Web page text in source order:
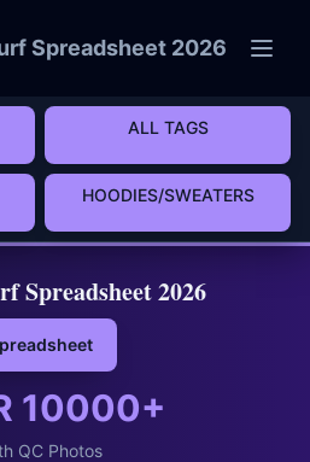
Spreadsheet 2026
ALL TAGS
HOODIES/SWEATERS
Spreadsheet 2026
10000+
QC Photos